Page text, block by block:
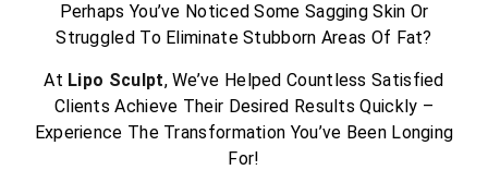
Perhaps You’ve Noticed Some Sagging Skin Or
Struggled To Eliminate Stubborn Areas Of Fat?
At Lipo Sculpt, We’ve Helped Countless Satisfied
Clients Achieve Their Desired Results Quickly –
Experience The Transformation You’ve Been Longing
For!